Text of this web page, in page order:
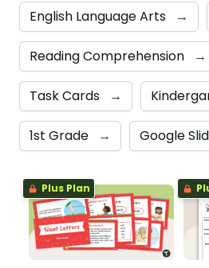
English Language Arts →
Reading Comprehension →
Task Cards →
1st Grade → Google
Plus Plan